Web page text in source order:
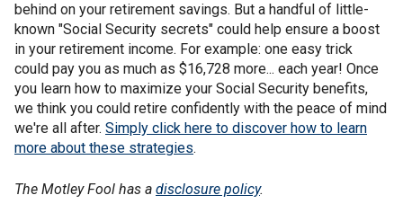
behind on your retirement savings. But a handful of little-
known "Social Security secrets" could help ensure a boost
in your retirement income. For example: one easy trick
could pay you as much as $16,728 more... each year! Once
you learn how to maximize your Social Security benefits,
we think you could retire confidently with the peace of mind
we're all after. Simply click here to discover how to learn
more about these strategies.
The Motley Fool has a disclosure policy.